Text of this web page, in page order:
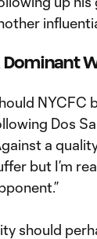
Dominant
NYCFC
Dos
a
but I’m
should